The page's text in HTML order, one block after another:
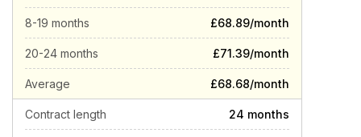
8-19 months £68.89/month
20-24 months £71.39/month
Average £68.68/month
Contract length 24 months